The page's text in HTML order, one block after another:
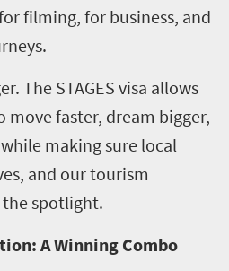
filming, for business, and
The STAGES visa allows
faster, dream bigger,
making sure local
and our tourism
the spotlight.
A Winning Combo